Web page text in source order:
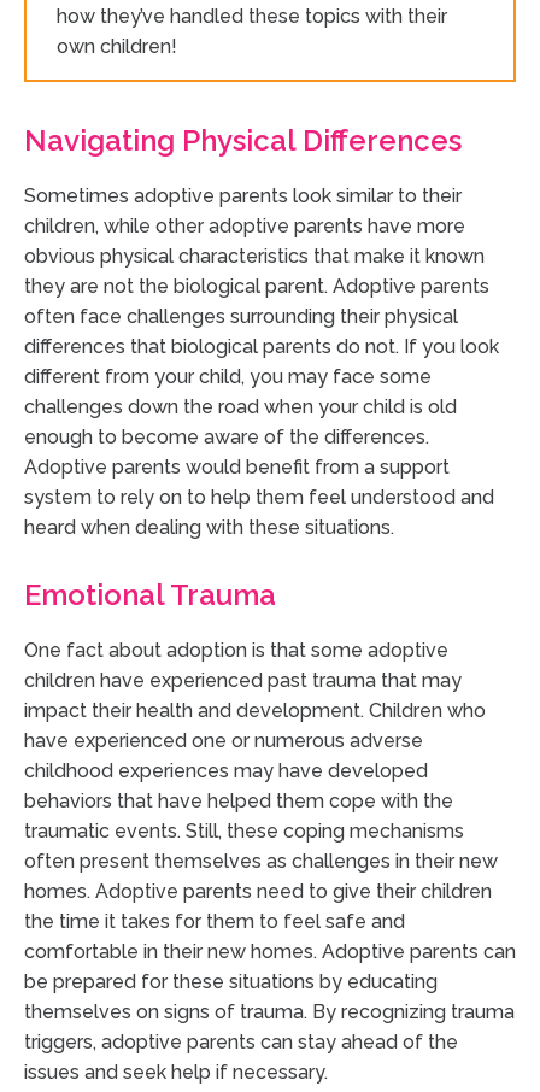
how they’ve handled these topics with their
own children!
Navigating Physical Differences
Sometimes adoptive parents look similar to their
children, while other adoptive parents have more
obvious physical characteristics that make it known
they are not the biological parent. Adoptive parents
often face challenges surrounding their physical
differences that biological parents do not. If you look
different from your child, you may face some
challenges down the road when your child is old
enough to become aware of the differences.
Adoptive parents would benefit from a support
system to rely on to help them feel understood and
heard when dealing with these situations.
Emotional Trauma
One fact about adoption is that some adoptive
children have experienced past trauma that may
impact their health and development. Children who
have experienced one or numerous adverse
childhood experiences may have developed
behaviors that have helped them cope with the
traumatic events. Still, these coping mechanisms
often present themselves as challenges in their new
homes. Adoptive parents need to give their children
the time it takes for them to feel safe and
comfortable in their new homes. Adoptive parents can
be prepared for these situations by educating
themselves on signs of trauma. By recognizing trauma
triggers, adoptive parents can stay ahead of the
issues and seek help if necessary.